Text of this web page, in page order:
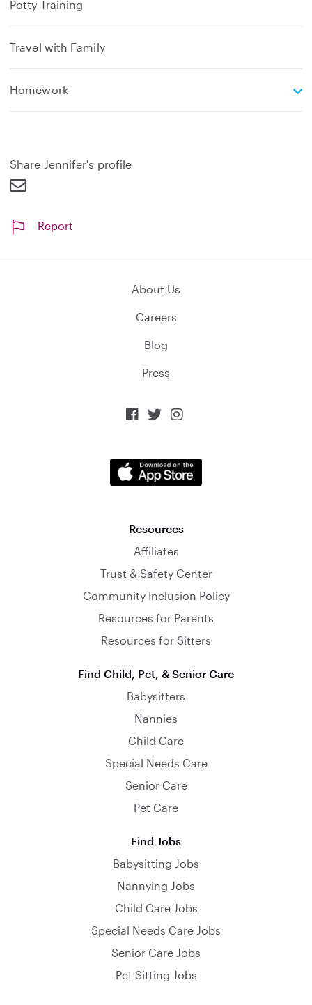
Potty Training
Travel with Family
Homeworke
d
Share Jennifer's profile
Report
About Us
Careers
Blog
Press
  
Resources
Affiliates
Trust & Safety Center
Community Inclusion Policy
Resources for Parents
Resources for Sitters
Find Child, Pet, & Senior Care
Babysitters
Nannies
Child Care
Special Needs Care
Senior Care
Pet Care
Find Jobs
Babysitting Jobs
Nannying Jobs
Child Care Jobs
Special Needs Care Jobs
Senior Care Jobs
Pet Sitting Jobs